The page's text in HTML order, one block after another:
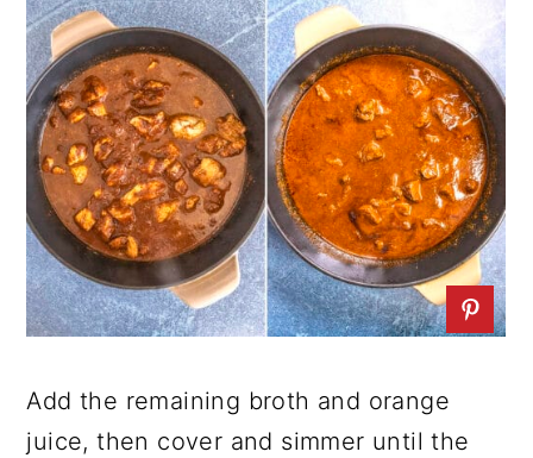
Add the remaining broth and orange
juice, then cover and simmer until the